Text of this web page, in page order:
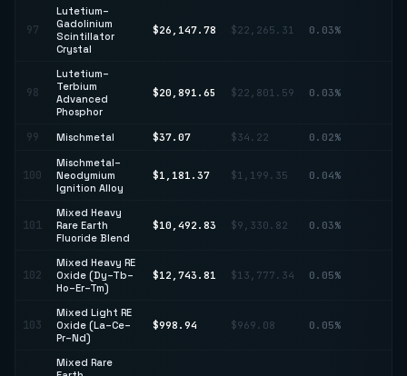
97
Lutetium–
Gadolinium
Scintillator
Crystal
$26,147.78 $22,265.31 0.03%
98
Lutetium–
Terbium
Advanced
Phosphor
$20,891.65 $22,801.59 0.03%
99 Mischmetal $37.07 $34.22 0.02%
100
Mischmetal–
Neodymium
Ignition Alloy
$1,181.37 $1,199.35 0.04%
101
Mixed Heavy
Rare Earth
Fluoride Blend
$10,492.83 $9,330.82 0.03%
102
Mixed Heavy RE
Oxide (Dy–Tb–
Ho–Er–Tm)
$12,743.81 $13,777.34 0.05%
103
Mixed Light RE
Oxide (La–Ce–
Pr–Nd)
$998.94 $969.08 0.05%
Mixed Rare